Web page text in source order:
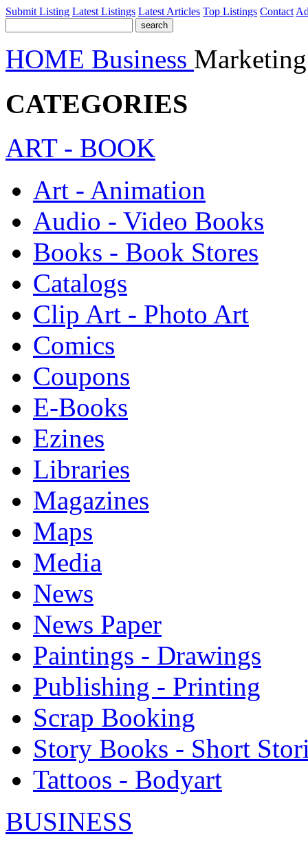
Submit Listing Latest Listings Latest Articles Top Listings Contact
HOME Business Marketing
CATEGORIES
ART - BOOK
Art - Animation
Audio - Video Books
Books - Book Stores
Catalogs
Clip Art - Photo Art
Comics
Coupons
E-Books
Ezines
Libraries
Magazines
Maps
Media
News
News Paper
Paintings - Drawings
Publishing - Printing
Scrap Booking
Story Books - Short
Tattoos - Bodyart
BUSINESS